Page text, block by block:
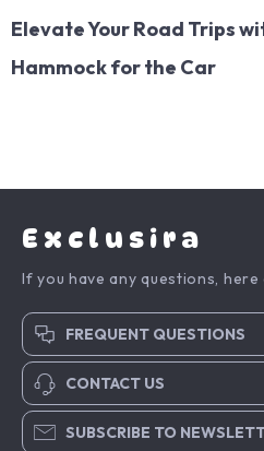
Elevate Your Road Trips
Hammock for the Car
Exclusira
If you have any questions,
FREQUENT QUESTIONS
CONTACT US
SUBSCRIBE TO